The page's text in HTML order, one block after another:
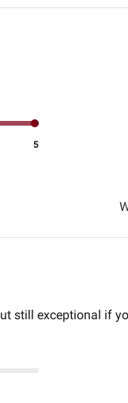
5
still exceptional if